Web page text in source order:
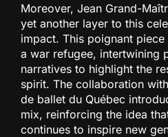
Moreover, Jean Grand-
yet another layer to this
impact. This poignant
a war refugee, intertwining
narratives to highlight the
spirit. The collaboration
de ballet du Québec
mix, reinforcing the idea
continues to inspire new